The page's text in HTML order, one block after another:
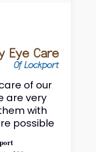
of our
are very
with
possible